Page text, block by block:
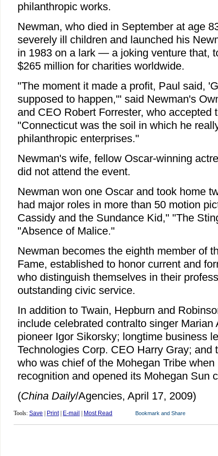
philanthropic works.
Newman, who died in September at age
severely ill children and launched his
in 1983 on a lark — a joking venture that,
$265 million for charities worldwide.
"The moment it made a profit, Paul said,
supposed to happen,'" said Newman's
and CEO Robert Forrester, who accepted
"Connecticut was the soil in which he
philanthropic enterprises."
Newman's wife, fellow Oscar-winning
did not attend the event.
Newman won one Oscar and took home
had major roles in more than 50 motion
Cassidy and the Sundance Kid," "The
"Absence of Malice."
Newman becomes the eighth member of
Fame, established to honor current and
who distinguish themselves in their
outstanding civic service.
In addition to Twain, Hepburn and
include celebrated contralto singer Marian
pioneer Igor Sikorsky; longtime business
Technologies Corp. CEO Harry Gray; and
who was chief of the Mohegan Tribe
recognition and opened its Mohegan Sun
(China Daily/Agencies, April 17, 2009)
Tools: Save Print| E-mail Most Read